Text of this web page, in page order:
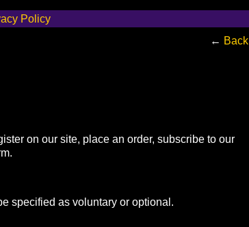
Policy
← Back
on our site, place an order, subscribe to our
specified as voluntary or optional.